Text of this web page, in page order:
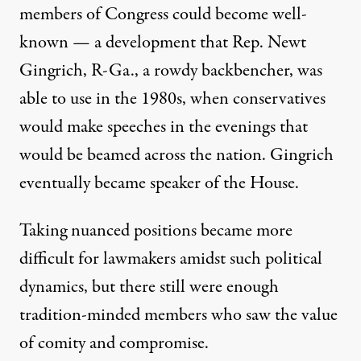
members of Congress could become well-
known — a development that Rep. Newt
Gingrich, R-Ga., a rowdy backbencher, was
able to use in the 1980s, when conservatives
would make speeches in the evenings that
would be beamed across the nation. Gingrich
eventually became speaker of the House.
Taking nuanced positions became more
difficult for lawmakers amidst such political
dynamics, but there still were enough
tradition-minded members who saw the value
of comity and compromise.